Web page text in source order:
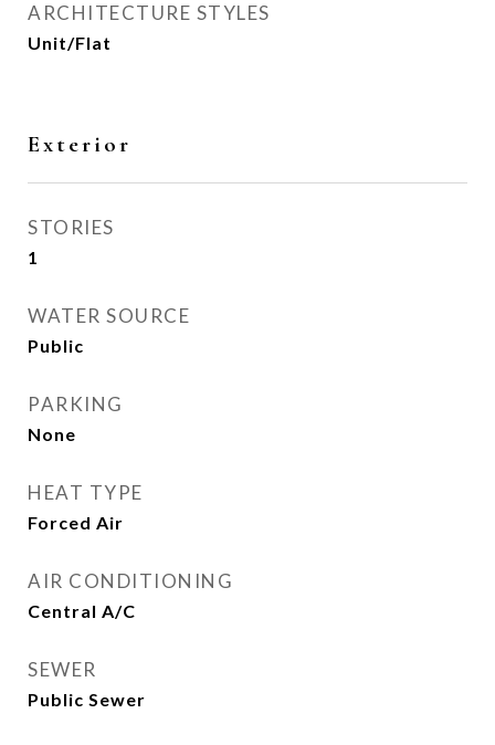
ARCHITECTURE STYLES
Unit/Flat
Exterior
STORIES
1
WATER SOURCE
Public
PARKING
None
HEAT TYPE
Forced Air
AIR CONDITIONING
Central A/C
SEWER
Public Sewer